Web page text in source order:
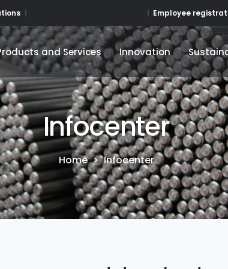
Employee
and Services
and Services
Innovation
Innovation
Infocenter
Home > Infocenter